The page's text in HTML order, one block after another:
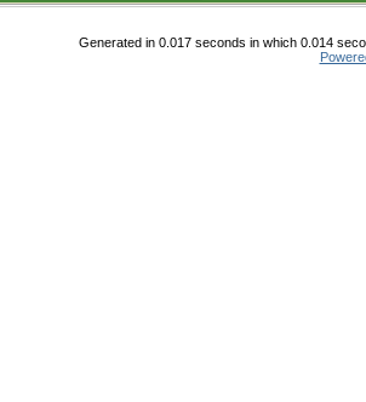
Generated in 0.017 seconds in which 0.014